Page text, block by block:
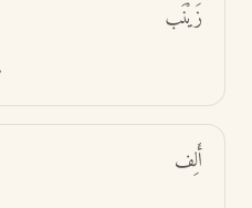
زَيْنَب
أَلِف